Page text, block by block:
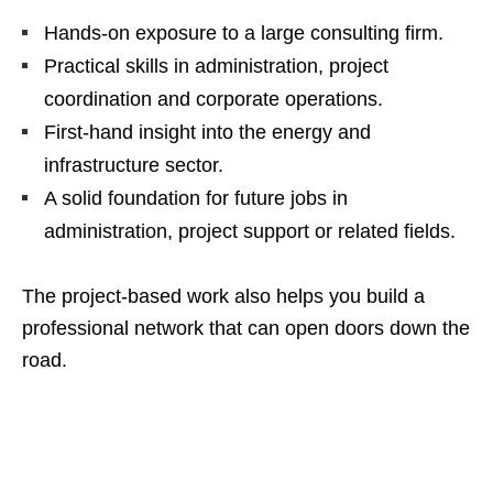
Hands‑on exposure to a large consulting firm.
Practical skills in administration, project
coordination and corporate operations.
First‑hand insight into the energy and
infrastructure sector.
A solid foundation for future jobs in
administration, project support or related fields.
The project‑based work also helps you build a
professional network that can open doors down the
road.